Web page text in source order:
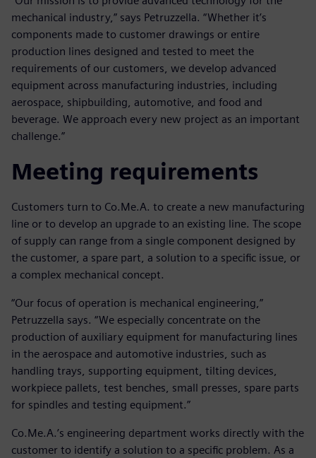
mechanical industry,” says Petruzzella. “Whether it’s
components made to customer drawings or entire
production lines designed and tested to meet the
requirements of our customers, we develop advanced
equipment across manufacturing industries, including
aerospace, shipbuilding, automotive, and food and
beverage. We approach every new project as an important
challenge.”
Meeting requirements
Customers turn to Co.Me.A. to create a new manufacturing
line or to develop an upgrade to an existing line. The scope
of supply can range from a single component designed by
the customer, a spare part, a solution to a specific issue, or
a complex mechanical concept.
“Our focus of operation is mechanical engineering,”
Petruzzella says. “We especially concentrate on the
production of auxiliary equipment for manufacturing lines
in the aerospace and automotive industries, such as
handling trays, supporting equipment, tilting devices,
workpiece pallets, test benches, small presses, spare parts
for spindles and testing equipment.”
Co.Me.A.’s engineering department works directly with the
customer to identify a solution to a specific problem. As a